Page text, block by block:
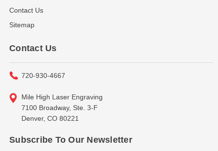
Contact Us
Sitemap
Contact Us
720-930-4667
Mile High Laser Engraving
7100 Broadway, Ste. 3-F
Denver, CO 80221
Subscribe To Our Newsletter